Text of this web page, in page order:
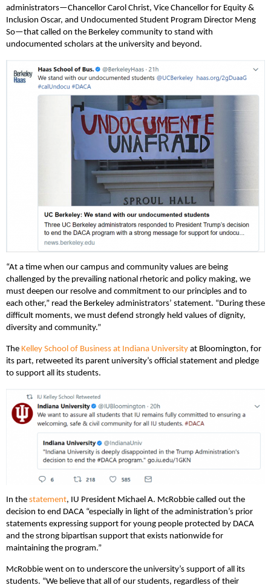
administrators—Chancellor Carol Christ, Vice Chancellor for Equity &
Inclusion Oscar, and Undocumented Student Program Director Meng
So—that called on the Berkeley community to stand with
undocumented scholars at the university and beyond.
“At a time when our campus and community values are being
challenged by the prevailing national rhetoric and policy making, we
must deepen our resolve and commitment to our principles and to
each other,” read the Berkeley administrators’ statement. “During these
difficult moments, we must defend strongly held values of dignity,
diversity and community.”
The Kelley School of Business at Indiana University at Bloomington, for
its part, retweeted its parent university’s official statement and pledge
to support all its students.
In the statement, IU President Michael A. McRobbie called out the
decision to end DACA “especially in light of the administration’s prior
statements expressing support for young people protected by DACA
and the strong bipartisan support that exists nationwide for
maintaining the program.”
McRobbie went on to underscore the university’s support of all its
students. “We believe that all of our students, regardless of their